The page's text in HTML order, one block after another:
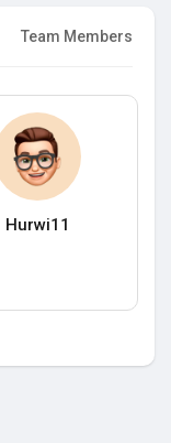
Team Members
Hurwi11